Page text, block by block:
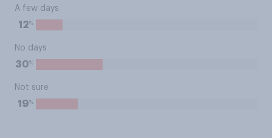
A few days
12%
No days
30%
Not sure
19%